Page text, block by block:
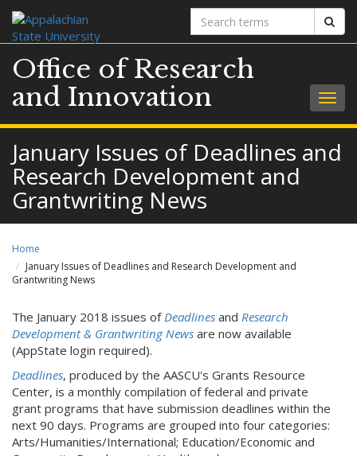
Search
terms
Office of Research
and Innovation
January Issues of Deadlines and
Research Development and
Grantwriting News
Home
January Issues of Deadlines and Research Development and
Grantwriting News
The January 2018 issues ofDeadlines and Research
Development & Grantwriting News are now available
(AppState login required).
Deadlines, produced by the AASCU's Grants Resource
Center, is a monthly compilation of federal and private
grant programs that have submission deadlines within the
next 90 days. Programs are grouped into four categories:
Arts/Humanities/International; Education/Economic and